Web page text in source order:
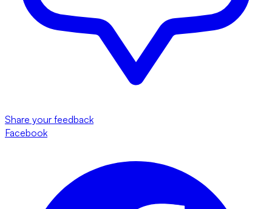
Share your feedback
Facebook